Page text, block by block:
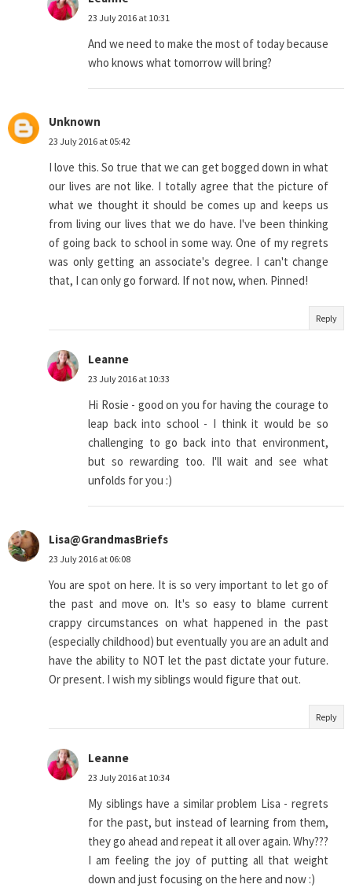
23 July 2016 at 10:31
And we need to make the most of today because
who knows what tomorrow will bring?
Unknown
23 July 2016 at 05:42
I love this. So true that we can get bogged down in what
our lives are not like. I totally agree that the picture of
what we thought it should be comes up and keeps us
from living our lives that we do have. I've been thinking
of going back to school in some way. One of my regrets
was only getting an associate's degree. I can't change
that, I can only go forward. If not now, when. Pinned!
Reply
Leanne
23 July 2016 at 10:33
Hi Rosie - good on you for having the courage to
leap back into school - I think it would be so
challenging to go back into that environment,
but so rewarding too. I'll wait and see what
unfolds for you :)
Lisa@GrandmasBriefs
23 July 2016 at 06:08
You are spot on here. It is so very important to let go of
the past and move on. It's so easy to blame current
crappy circumstances on what happened in the past
(especially childhood) but eventually you are an adult and
have the ability to NOT let the past dictate your future.
Or present. I wish my siblings would figure that out.
Reply
Leanne
23 July 2016 at 10:34
My siblings have a similar problem Lisa - regrets
for the past, but instead of learning from them,
they go ahead and repeat it all over again. Why???
I am feeling the joy of putting all that weight
down and just focusing on the here and now :)